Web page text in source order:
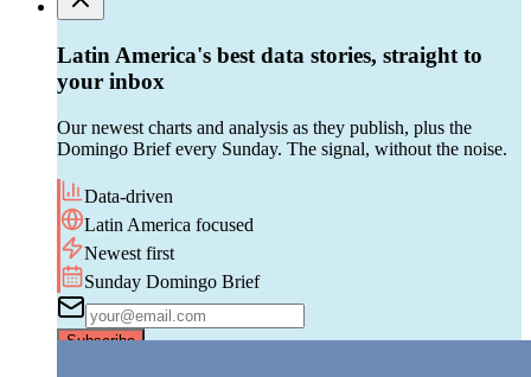
Latin America's best data stories, straight to
your inbox
Our newest charts and analysis as they publish, plus the
Domingo Brief every Sunday. The signal, without the noise.
Data-driven
Latin America focused
Newest first
Sunday Domingo Brief
Subscribe